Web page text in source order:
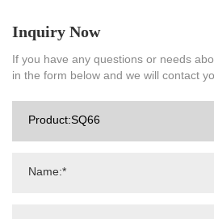
Inquiry Now
If you have any questions or needs
in the form below and we will contact